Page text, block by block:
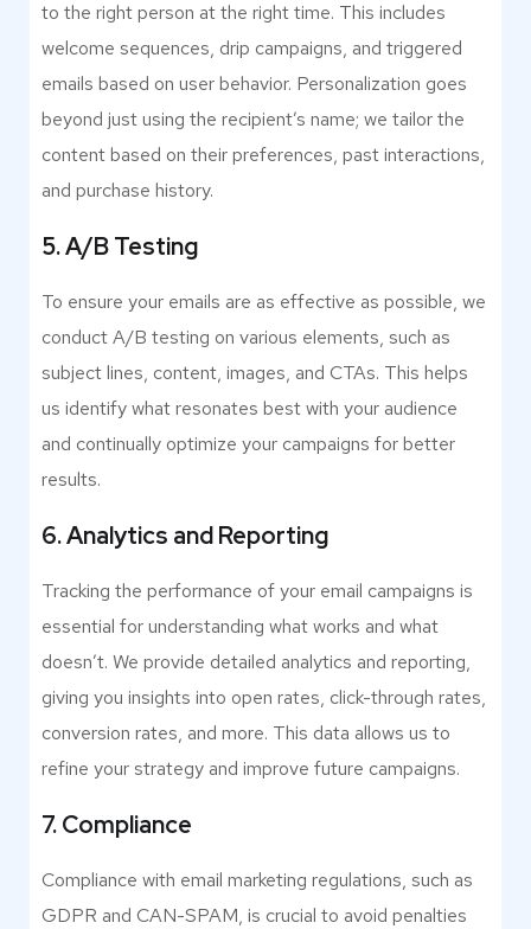
to the right person at the right time. This includes
welcome sequences, drip campaigns, and triggered
emails based on user behavior. Personalization goes
beyond just using the recipient’s name; we tailor the
content based on their preferences, past interactions,
and purchase history.
5. A/B Testing
To ensure your emails are as effective as possible, we
conduct A/B testing on various elements, such as
subject lines, content, images, and CTAs. This helps
us identify what resonates best with your audience
and continually optimize your campaigns for better
results.
6. Analytics and Reporting
Tracking the performance of your email campaigns is
essential for understanding what works and what
doesn’t. We provide detailed analytics and reporting,
giving you insights into open rates, click-through rates,
conversion rates, and more. This data allows us to
refine your strategy and improve future campaigns.
7. Compliance
Compliance with email marketing regulations, such as
GDPR and CAN-SPAM, is crucial to avoid penalties